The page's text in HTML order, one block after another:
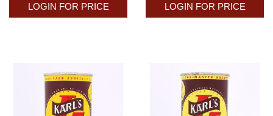
LOGIN FOR PRICE LOGIN FOR PRICE